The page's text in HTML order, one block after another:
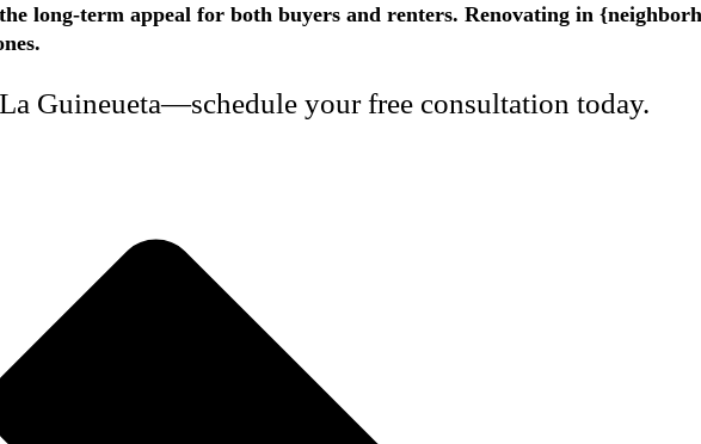
long-term appeal for both buyers and renters. Renovating in
Guineueta—schedule your free consultation today.